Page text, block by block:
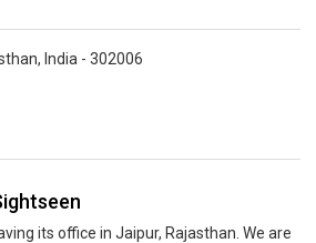
India - 302006
its office in Jaipur, Rajasthan. We are